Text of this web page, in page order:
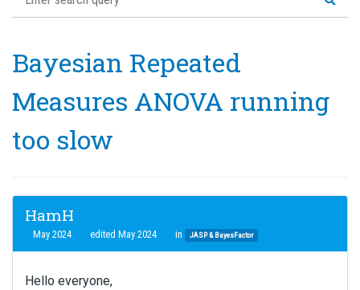
Bayesian Repeated
Measures ANOVA running
too slow
HamH
May 2024 edited May 2024 in JASP & BayesFactor
Hello everyone,